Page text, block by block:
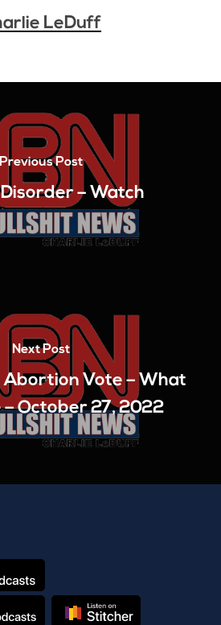
LeDuff
Previous Post
– Watch
Next Post
Abortion Vote – What
– October 27, 2022